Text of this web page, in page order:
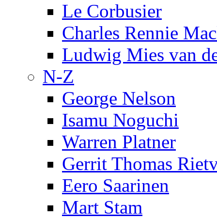
Le Corbusier
Charles Rennie
Ludwig Mies van
N-Z
George Nelson
Isamu Noguchi
Warren Platner
Gerrit Thomas
Eero Saarinen
Mart Stam